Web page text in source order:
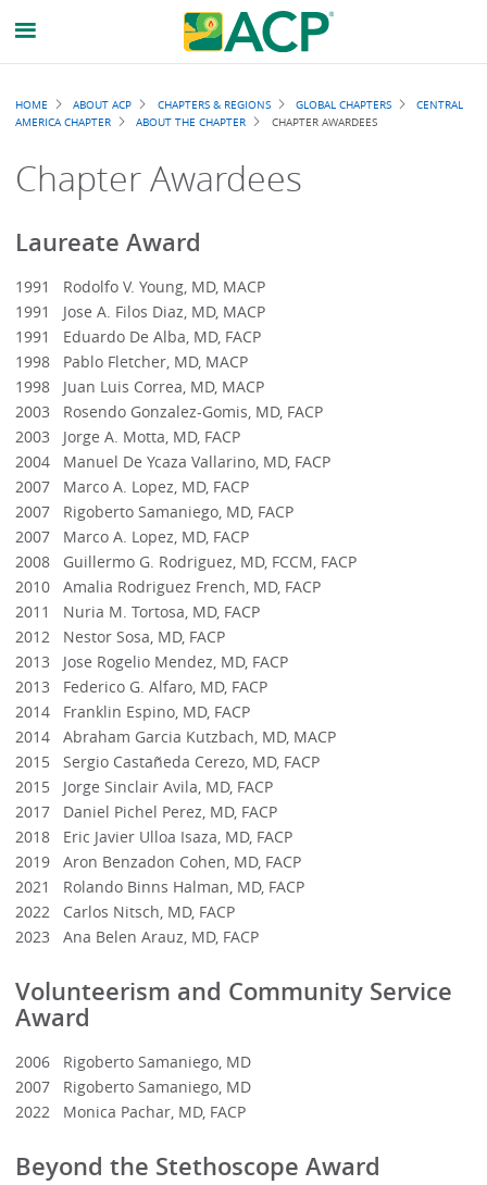
Breadcrumb
HOME ABOUT ACP CHAPTERS & REGIONS GLOBAL CHAPTERS
CENTRAL
AMERICA CHAPTER
ABOUT THE CHAPTER CHAPTER AWARDEES
Chapter Awardees
Laureate Award
1991 Rodolfo V. Young, MD, MACP
1991 Jose A. Filos Diaz, MD, MACP
1991 Eduardo De Alba, MD, FACP
1998 Pablo Fletcher, MD, MACP
1998 Juan Luis Correa, MD, MACP
2003 Rosendo Gonzalez-Gomis, MD, FACP
2003 Jorge A. Motta, MD, FACP
2004 Manuel De Ycaza Vallarino, MD, FACP
2007 Marco A. Lopez, MD, FACP
2007 Rigoberto Samaniego, MD, FACP
2007 Marco A. Lopez, MD, FACP
2008 Guillermo G. Rodriguez, MD, FCCM, FACP
2010 Amalia Rodriguez French, MD, FACP
2011 Nuria M. Tortosa, MD, FACP
2012 Nestor Sosa, MD, FACP
2013 Jose Rogelio Mendez, MD, FACP
2013 Federico G. Alfaro, MD, FACP
2014 Franklin Espino, MD, FACP
2014 Abraham Garcia Kutzbach, MD, MACP
2015 Sergio Castañeda Cerezo, MD, FACP
2015 Jorge Sinclair Avila, MD, FACP
2017 Daniel Pichel Perez, MD, FACP
2018 Eric Javier Ulloa Isaza, MD, FACP
2019 Aron Benzadon Cohen, MD, FACP
2021 Rolando Binns Halman, MD, FACP
2022 Carlos Nitsch, MD, FACP
2023 Ana Belen Arauz, MD, FACP
Volunteerism and Community Service
Award
2006 Rigoberto Samaniego, MD
2007 Rigoberto Samaniego, MD
2022 Monica Pachar, MD, FACP
Beyond the Stethoscope Award